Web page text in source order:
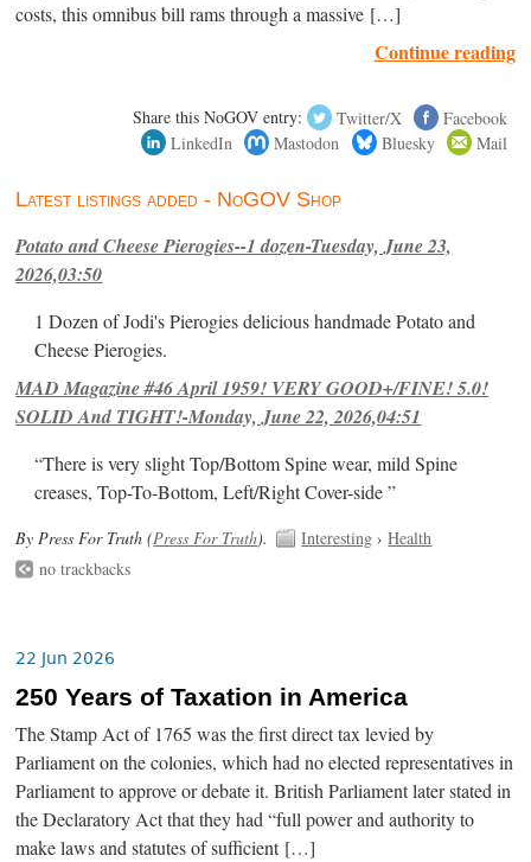
costs, this omnibus bill rams through a massive […]
Continue reading
Share this NoGOV entry: Twitter/X
Facebook
LinkedIn
Mastodon Bluesky Mail
Latest listings added - NoGOV Shop
Potato and Cheese Pierogies--1 dozen-Tuesday, June 23,
2026,03:50
1 Dozen of Jodi's Pierogies delicious handmade Potato and
Cheese Pierogies.
MAD Magazine #46 April 1959! VERY GOOD+/FINE! 5.0!
SOLID And TIGHT!-Monday, June 22, 2026,04:51
“There is very slight Top/Bottom Spine wear, mild Spine
creases, Top-To-Bottom, Left/Right Cover-side ”
By Press For Truth (Press For Truth). Interesting ›Health
no trackbacks
22 Jun 2026
250 Years of Taxation in America
The Stamp Act of 1765 was the first direct tax levied by
Parliament on the colonies, which had no elected representatives in
Parliament to approve or debate it. British Parliament later stated in
the Declaratory Act that they had “full power and authority to
make laws and statutes of sufficient […]